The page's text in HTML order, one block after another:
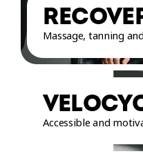
Massage, tanning
Accessible and